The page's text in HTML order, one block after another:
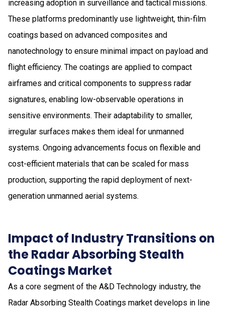
increasing adoption in surveillance and tactical missions.
These platforms predominantly use lightweight, thin-film
coatings based on advanced composites and
nanotechnology to ensure minimal impact on payload and
flight efficiency. The coatings are applied to compact
airframes and critical components to suppress radar
signatures, enabling low-observable operations in
sensitive environments. Their adaptability to smaller,
irregular surfaces makes them ideal for unmanned
systems. Ongoing advancements focus on flexible and
cost-efficient materials that can be scaled for mass
production, supporting the rapid deployment of next-
generation unmanned aerial systems.
Impact of Industry Transitions on
the Radar Absorbing Stealth
Coatings Market
As a core segment of the A&D Technology industry, the
Radar Absorbing Stealth Coatings market develops in line